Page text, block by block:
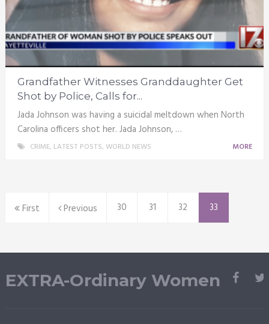
Grandfather Witnesses Granddaughter Get
Shot by Police, Calls for...
Jada Johnson was having a suicidal meltdown when North
Carolina officers shot her. Jada Johnson, …
CRIME, LATEST POSTS, WORLD NEWS MORE
First Previous 30 31 32 33
EXTRA-Ordinary Women